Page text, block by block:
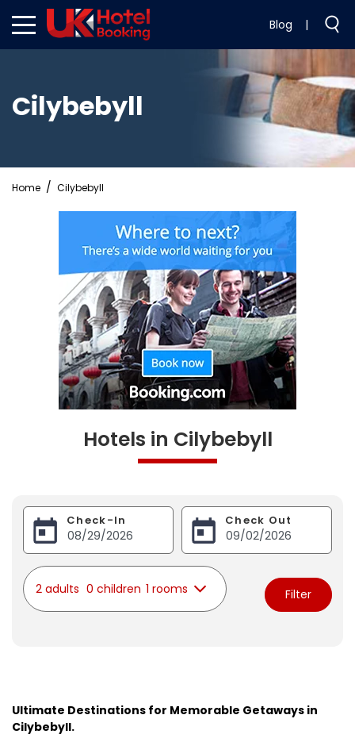
Blog |
Cilybebyll
Home Cilybebyll
Hotels in Cilybebyll
Check-In Check Out
2 adults 0 children 1 rooms Filter
Ultimate Destinations for Memorable Getaways in
Cilybebyll.